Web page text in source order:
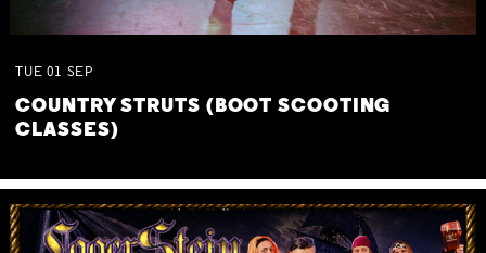
TUE 01 SEP
COUNTRY STRUTS (BOOT SCOOTING
CLASSES)